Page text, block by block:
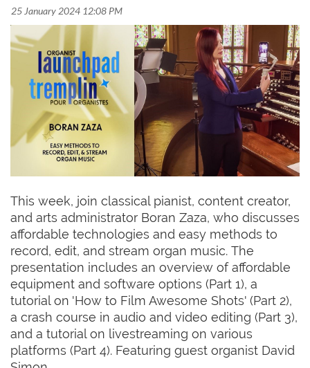
This week, join classical pianist, content creator,
and arts administrator Boran Zaza, who discusses
affordable technologies and easy methods to
record, edit, and stream organ music. The
presentation includes an overview of affordable
equipment and software options (Part 1), a
tutorial on 'How to Film Awesome Shots' (Part 2),
a crash course in audio and video editing (Part 3),
and a tutorial on livestreaming on various
platforms (Part 4). Featuring guest organist David